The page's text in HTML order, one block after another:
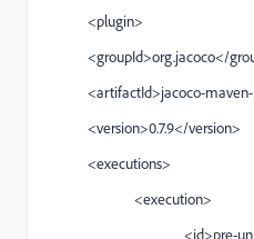
<plugin>
<groupId>org.jacoco</
<artifactId>jacoco-
<version>0.7.9</version>
<executions>
<execution>
<id>pre-unit-